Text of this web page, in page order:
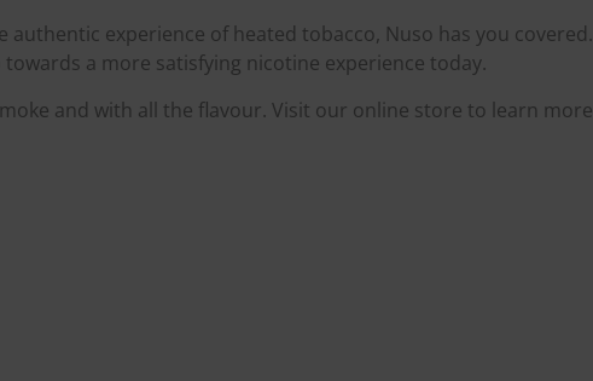
experience of heated tobacco, Nuso has you covered.
a more satisfying nicotine experience today.
and with all the flavour. Visit our online store to learn more